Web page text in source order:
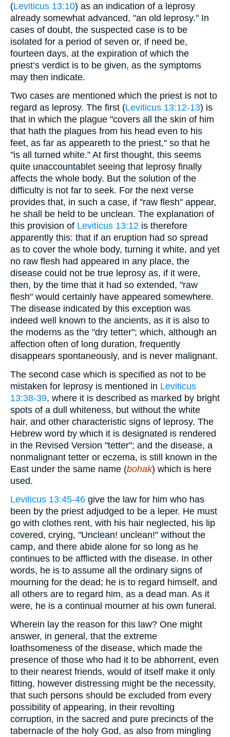
(Leviticus 13:10) as an indication of a leprosy
already somewhat advanced, "an old leprosy." In
cases of doubt, the suspected case is to be
isolated for a period of seven or, if need be,
fourteen days, at the expiration of which the
priest’s verdict is to be given, as the symptoms
may then indicate.
Two cases are mentioned which the priest is not to
regard as leprosy. The first (Leviticus 13:12-13) is
that in which the plague "covers all the skin of him
that hath the plagues from his head even to his
feet, as far as appeareth to the priest," so that he
"is all turned white." At first thought, this seems
quite unaccountablet seeing that leprosy finally
affects the whole body. But the solution of the
difficulty is not far to seek. For the next verse
provides that, in such a case, if "raw flesh" appear,
he shall be held to be unclean. The explanation of
this provision of Leviticus 13:12 is therefore
apparently this: that if an eruption had so spread
as to cover the whole body, turning it white, and yet
no raw flesh had appeared in any place, the
disease could not be true leprosy as, if it were,
then, by the time that it had so extended, "raw
flesh" would certainly have appeared somewhere.
The disease indicated by this exception was
indeed well known to the ancients, as it is also to
the moderns as the "dry tetter"; which, although an
affection often of long duration, frequently
disappears spontaneously, and is never malignant.
The second case which is specified as not to be
mistaken for leprosy is mentioned in Leviticus
13:38-39, where it is described as marked by bright
spots of a dull whiteness, but without the white
hair, and other characteristic signs of leprosy. The
Hebrew word by which it is designated is rendered
in the Revised Version "tetter"; and the disease, a
nonmalignant tetter or eczema, is still known in the
East under the same name (bohak) which is here
used.
Leviticus 13:45-46 give the law for him who has
been by the priest adjudged to be a leper. He must
go with clothes rent, with his hair neglected, his lip
covered, crying, "Unclean! unclean!" without the
camp, and there abide alone for so long as he
continues to be afflicted with the disease. In other
words, he is to assume all the ordinary signs of
mourning for the dead; he is to regard himself, and
all others are to regard him, as a dead man. As it
were, he is a continual mourner at his own funeral.
Wherein lay the reason for this law? One might
answer, in general, that the extreme
loathsomeness of the disease, which made the
presence of those who had it to be abhorrent, even
to their nearest friends, would of itself make it only
fitting, however distressing might be the necessity,
that such persons should be excluded from every
possibility of appearing, in their revolting
corruption, in the sacred and pure precincts of the
tabernacle of the holy God, as also from mingling